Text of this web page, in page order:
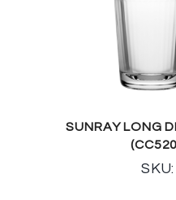
SUNRAY LONG